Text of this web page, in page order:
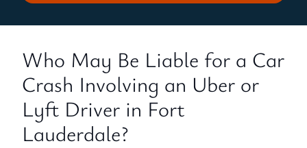
Who May Be Liable for a Car
Crash Involving an Uber or
Lyft Driver in Fort
Lauderdale?